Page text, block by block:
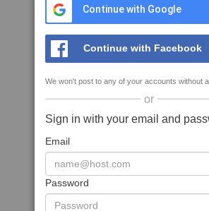
Continue with Google
Continue with Facebook
We won't post to any of your accounts without
or
Sign in with your email and
Email
Password